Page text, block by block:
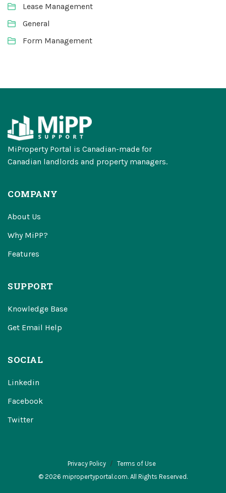
Lease Management
General
Form Management
MiProperty Portal is Canadian-made for
Canadian landlords and property managers.
COMPANY
About Us
Why MiPP?
Features
SUPPORT
Knowledge Base
Get Email Help
SOCIAL
Linkedin
Facebook
Twitter
Privacy Policy
Terms of Use
© 2026 mipropertyportal.com. All Rights Reserved.